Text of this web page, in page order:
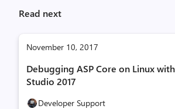
Read next
November 10, 2017
Debugging ASP Core on Linux
Studio 2017
Developer Support